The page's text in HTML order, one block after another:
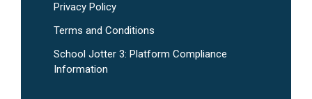
Privacy Policy
Terms and Conditions
School Jotter 3: Platform Compliance
Information